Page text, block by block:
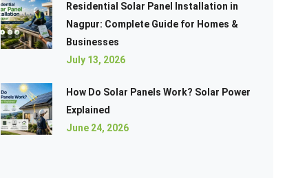
Residential Solar Panel Installation in
Nagpur: Complete Guide for Homes &
Businesses
July 13, 2026
How Do Solar Panels Work? Solar Power
Explained
June 24, 2026